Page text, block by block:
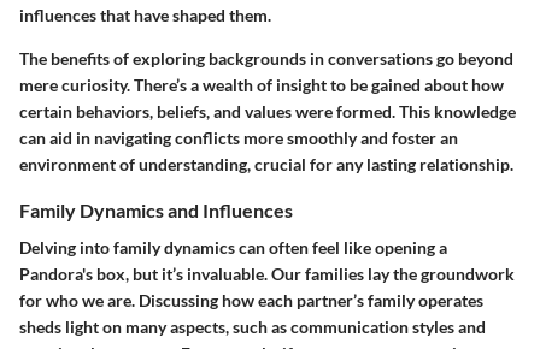
influences that have shaped them.
The benefits of exploring backgrounds in conversations go beyond
mere curiosity. There’s a wealth of insight to be gained about how
certain behaviors, beliefs, and values were formed. This knowledge
can aid in navigating conflicts more smoothly and foster an
environment of understanding, crucial for any lasting relationship.
Family Dynamics and Influences
Delving into family dynamics can often feel like opening a
Pandora's box, but it’s invaluable. Our families lay the groundwork
for who we are. Discussing how each partner’s family operates
sheds light on many aspects, such as communication styles and